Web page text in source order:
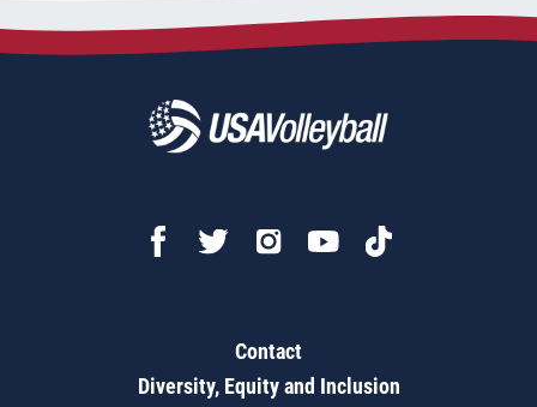
Contact
Diversity, Equity and Inclusion